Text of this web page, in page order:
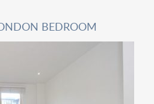
BEDROOM